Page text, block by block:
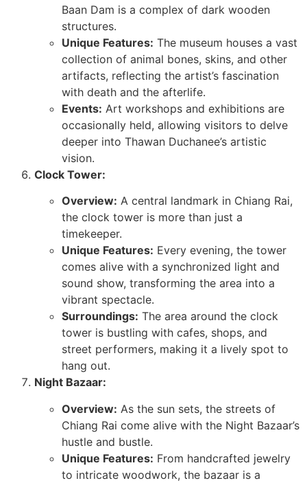
Baan Dam is a complex of dark wooden
structures.
Unique Features: The museum houses a vast
collection of animal bones, skins, and other
artifacts, reflecting the artist’s fascination
with death and the afterlife.
Events: Art workshops and exhibitions are
occasionally held, allowing visitors to delve
deeper into Thawan Duchanee’s artistic
vision.
Clock Tower:
Overview: A central landmark in Chiang Rai,
the clock tower is more than just a
timekeeper.
Unique Features: Every evening, the tower
comes alive with a synchronized light and
sound show, transforming the area into a
vibrant spectacle.
Surroundings: The area around the clock
tower is bustling with cafes, shops, and
street performers, making it a lively spot to
hang out.
Night Bazaar:
Overview: As the sun sets, the streets of
Chiang Rai come alive with the Night Bazaar’s
hustle and bustle.
Unique Features: From handcrafted jewelry
to intricate woodwork, the bazaar is a